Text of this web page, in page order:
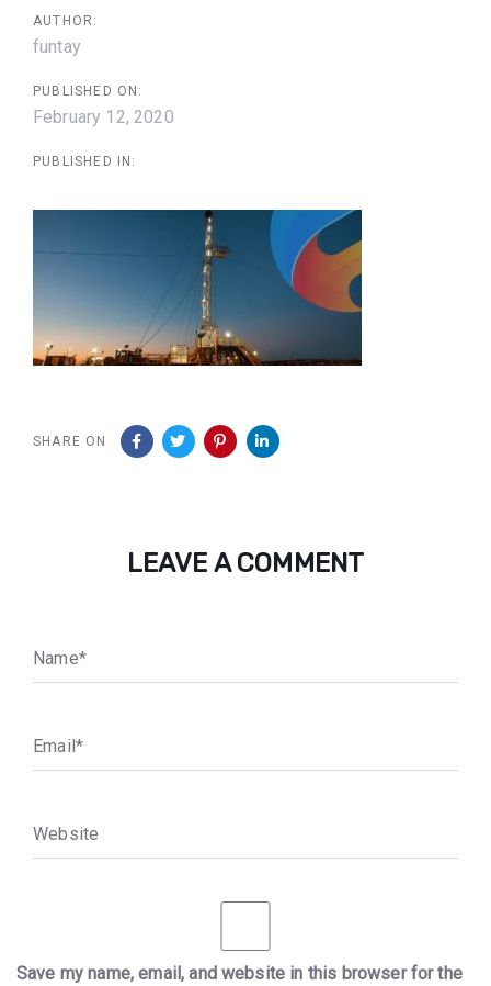
AUTHOR:
funtay
PUBLISHED ON:
February 12, 2020
PUBLISHED IN:
SHARE ON
LEAVE A COMMENT
Name*
Email*
Website
Save my name, email, and website in this browser for the